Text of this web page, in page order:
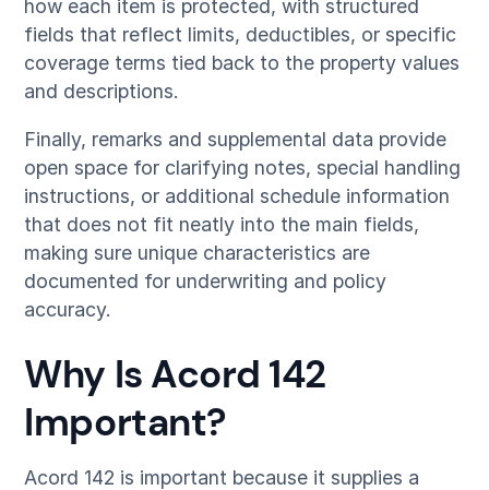
how each item is protected, with structured
fields that reflect limits, deductibles, or specific
coverage terms tied back to the property values
and descriptions.
Finally, remarks and supplemental data provide
open space for clarifying notes, special handling
instructions, or additional schedule information
that does not fit neatly into the main fields,
making sure unique characteristics are
documented for underwriting and policy
accuracy.
Why Is Acord 142
Important?
Acord 142 is important because it supplies a